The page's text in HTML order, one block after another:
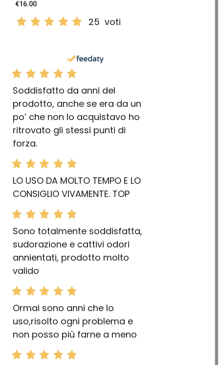
€16.00
25 voti
Soddisfatto da anni del
prodotto, anche se era da un
po’ che non lo acquistavo ho
ritrovato gli stessi punti di
forza.
LO USO DA MOLTO TEMPO E LO
CONSIGLIO VIVAMENTE. TOP
Sono totalmente soddisfatta,
sudorazione e cattivi odori
annientati, prodotto molto
valido
Ormai sono anni che lo
uso,risolto ogni problema e
non posso più farne a meno